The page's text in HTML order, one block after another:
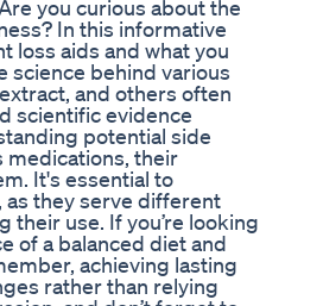
you curious about the
In this informative
loss aids and what you
science behind various
and others often
scientific evidence
potential side
medications, their
It's essential to
they serve different
their use. If you’re looking
of a balanced diet and
achieving lasting
rather than relying